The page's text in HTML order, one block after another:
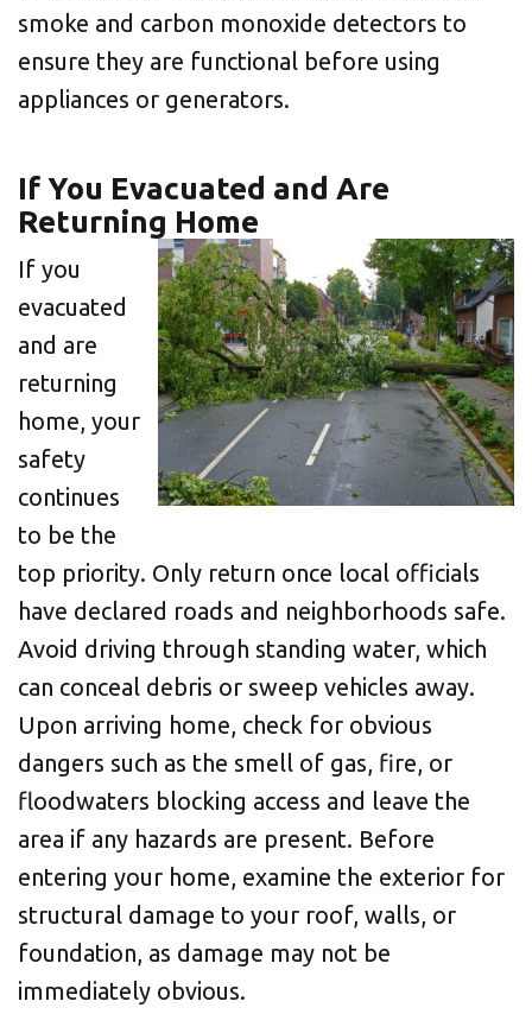
smoke and carbon monoxide detectors to
ensure they are functional before using
appliances or generators.
If You Evacuated and Are
Returning Home
If you
evacuated
and are
returning
home, your
safety
continues
to be the
top priority. Only return once local officials
have declared roads and neighborhoods safe.
Avoid driving through standing water, which
can conceal debris or sweep vehicles away.
Upon arriving home, check for obvious
dangers such as the smell of gas, fire, or
floodwaters blocking access and leave the
area if any hazards are present. Before
entering your home, examine the exterior for
structural damage to your roof, walls, or
foundation, as damage may not be
immediately obvious.